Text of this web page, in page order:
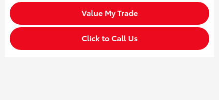
Value My Trade
Click to Call Us